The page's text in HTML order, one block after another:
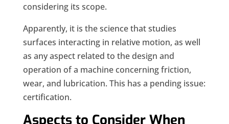
considering its scope.
Apparently, it is the science that studies
surfaces interacting in relative motion, as well
as any aspect related to the design and
operation of a machine concerning friction,
wear, and lubrication. This has a pending issue:
certification.
Aspects to Consider When